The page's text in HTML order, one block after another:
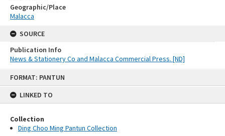
FORMAT: PANTUN
LINKED TO
Collection
Ding Choo Ming Pantun Collection
Geographic/Place
Malacca
SOURCE
Publication Info
News & Stationery Co and Malacca Commercial Press. [ND]